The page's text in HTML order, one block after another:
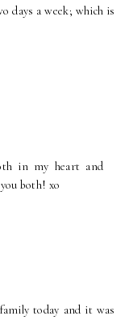
days a week; which is
in my heart and
both! xo
today and it was